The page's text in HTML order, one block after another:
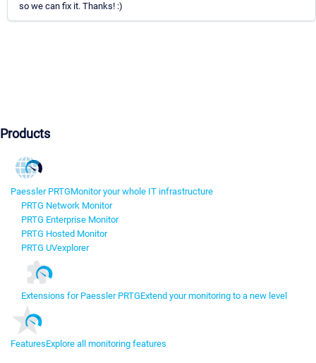
so we can fix it. Thanks! :)
Products
Paessler PRTGMonitor your whole IT infrastructure
PRTG Network Monitor
PRTG Enterprise Monitor
PRTG Hosted Monitor
PRTG UVexplorer
Extensions for Paessler PRTGExtend your monitoring to a new level
FeaturesExplore all monitoring features